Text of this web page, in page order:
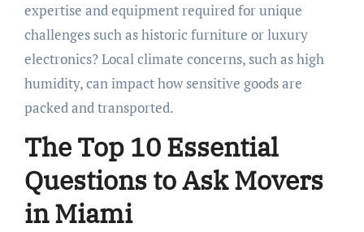
expertise and equipment required for unique
challenges such as historic furniture or luxury
electronics? Local climate concerns, such as high
humidity, can impact how sensitive goods are
packed and transported.
The Top 10 Essential
Questions to Ask Movers
in Miami